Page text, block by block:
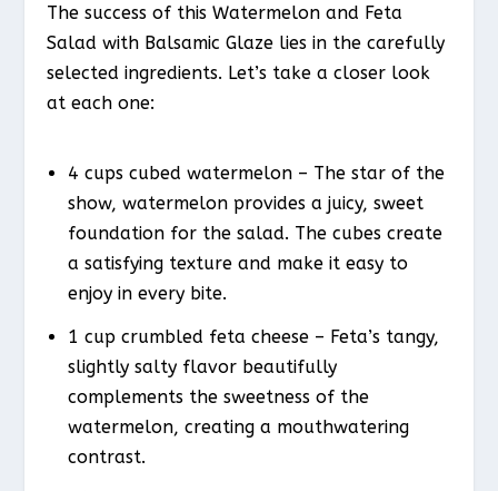
The success of this Watermelon and Feta
Salad with Balsamic Glaze lies in the carefully
selected ingredients. Let’s take a closer look
at each one:
4 cups cubed watermelon – The star of the
show, watermelon provides a juicy, sweet
foundation for the salad. The cubes create
a satisfying texture and make it easy to
enjoy in every bite.
1 cup crumbled feta cheese – Feta’s tangy,
slightly salty flavor beautifully
complements the sweetness of the
watermelon, creating a mouthwatering
contrast.